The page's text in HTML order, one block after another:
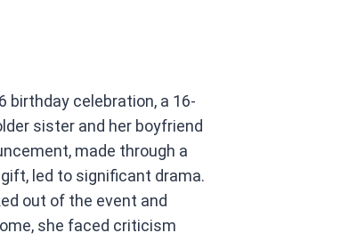
birthday celebration, a 16-
sister and her boyfriend
made through a
led to significant drama.
out of the event and
she faced criticism